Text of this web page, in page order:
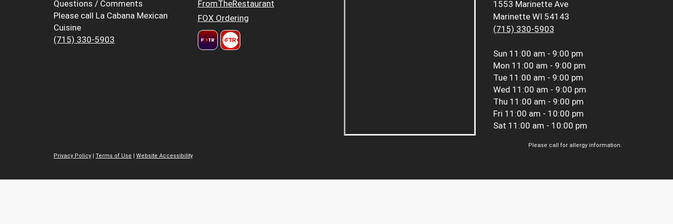
Questions / Comments
Please call La Cabana Mexican
Cuisine
(715) 330-5903
FromTheRestaurant
FOX Ordering
1553 Marinette Ave
Marinette WI 54143
(715) 330-5903
Sun 11:00 am - 9:00 pm
Mon 11:00 am - 9:00 pm
Tue 11:00 am - 9:00 pm
Wed 11:00 am - 9:00 pm
Thu 11:00 am - 9:00 pm
Fri 11:00 am - 10:00 pm
Sat 11:00 am - 10:00 pm
Please call for allergy information.
Privacy Policy
Terms of Use Website Accessibility